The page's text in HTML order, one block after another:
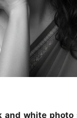
white photo